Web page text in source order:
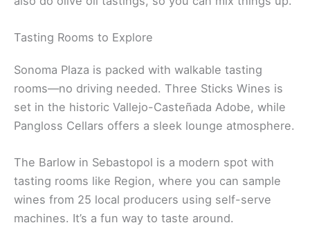
Italian varietals in a Tuscan-style building. They
Tasting Rooms to Explore
Sonoma Plaza is packed with walkable tasting
set in the historic Vallejo-Casteñada Adobe, while
Pangloss Cellars offers a sleek lounge atmosphere.
The Barlow in Sebastopol is a modern spot with